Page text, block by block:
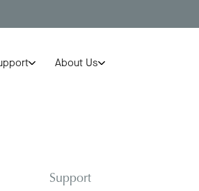
About Us
Support